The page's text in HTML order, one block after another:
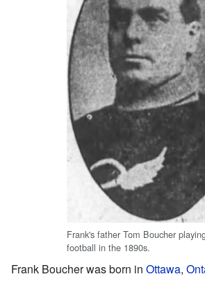
Frank's father Tom Boucher
football in the 1890s.
Frank Boucher was born in Ottawa,